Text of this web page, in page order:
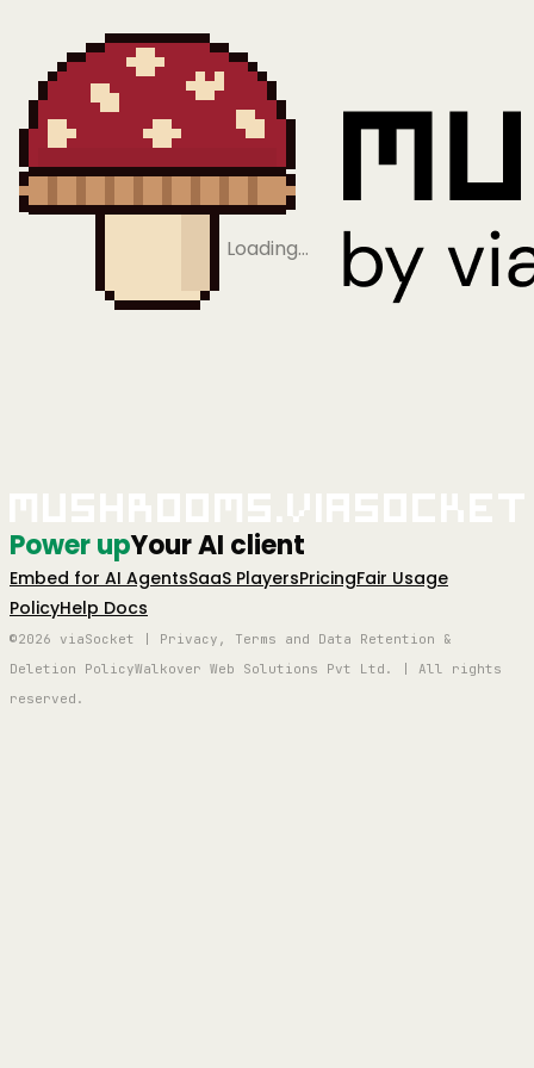
Loading…
Power upYour AI client
Embed for AI AgentsSaaS PlayersPricingFair Usage
PolicyHelp Docs
©2026 viaSocket | Privacy, Terms and Data Retention &
Deletion PolicyWalkover Web Solutions Pvt Ltd. | All rights
reserved.